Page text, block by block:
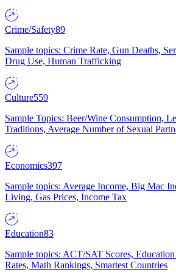
Crime/Safety89
Sample topics: Crime Rate, Gun Deaths,
Drug Use, Human Trafficking
Culture559
Sample Topics: Beer/Wine Consumption,
Traditions, Average Number of Sexual
Economics397
Sample topics: Average Income, Big Mac
Living, Gas Prices, Income Tax
Education83
Sample topics: ACT/SAT Scores,
Rates, Math Rankings, Smartest Countries